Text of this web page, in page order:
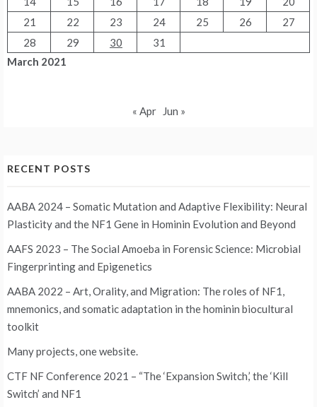
March 2021
21
22 23 24 25 26
27
28
29 30 31
« Apr Jun »
RECENT POSTS
AABA 2024 – Somatic Mutation and Adaptive Flexibility: Neural
Plasticity and the NF1 Gene in Hominin Evolution and Beyond
AAFS 2023 – The Social Amoeba in Forensic Science: Microbial
Fingerprinting and Epigenetics
AABA 2022 – Art, Orality, and Migration: The roles of NF1,
mnemonics, and somatic adaptation in the hominin biocultural
toolkit
Many projects, one website.
CTF NF Conference 2021 – “The ‘Expansion Switch,’ the ‘Kill
Switch’ and NF1